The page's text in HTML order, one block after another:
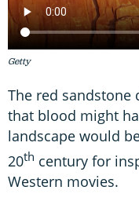
Getty
The red sandstone
that blood might
landscape would
20th century for
Western movies.